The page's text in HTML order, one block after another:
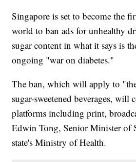
Singapore is set to become the
world to ban ads for unhealthy
sugar content in what it says is
ongoing "war on diabetes."
The ban, which will apply to
sugar-sweetened beverages, will
platforms including print,
Edwin Tong, Senior Minister of
state's Ministry of Health.